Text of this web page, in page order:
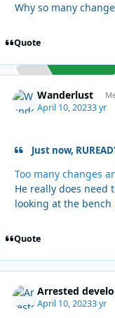
Why so many
Quote
Wanderlust
April 10, 20233 yr
Just now,
Too many changes
He really does need
looking at the bench
Quote
Arrested
April 10, 20233 yr